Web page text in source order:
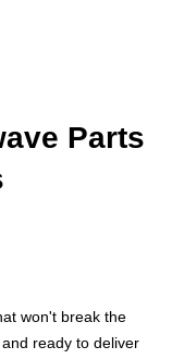
Parts
won't break the
ready to deliver